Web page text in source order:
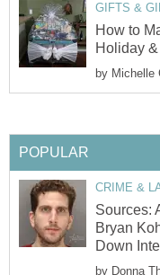
GIFTS &
How to
Holiday
by Michelle
POPULAR
CRIME &
Sources:
Bryan
Down
by Donna